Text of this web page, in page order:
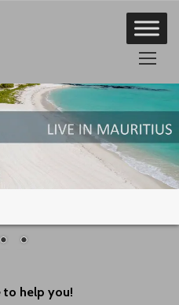
to help you!